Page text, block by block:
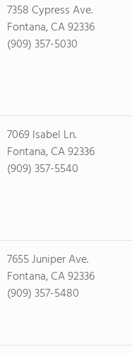
7358 Cypress Ave.
Fontana, CA 92336
(909) 357-5030
7069 Isabel Ln.
Fontana, CA 92336
(909) 357-5540
7655 Juniper Ave.
Fontana, CA 92336
(909) 357-5480